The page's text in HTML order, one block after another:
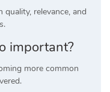
relevance, and
important?
more common